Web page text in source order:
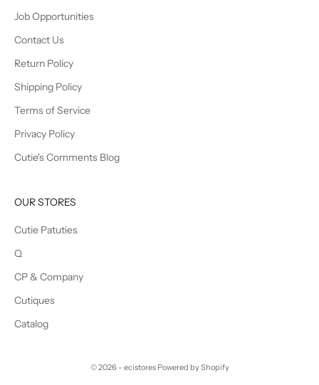
Job Opportunities
Contact Us
Return Policy
Shipping Policy
Terms of Service
Privacy Policy
Cutie's Comments Blog
OUR STORES
Cutie Patuties
Q
CP & Company
Cutiques
Catalog
© 2026 - ecistores Powered by Shopify